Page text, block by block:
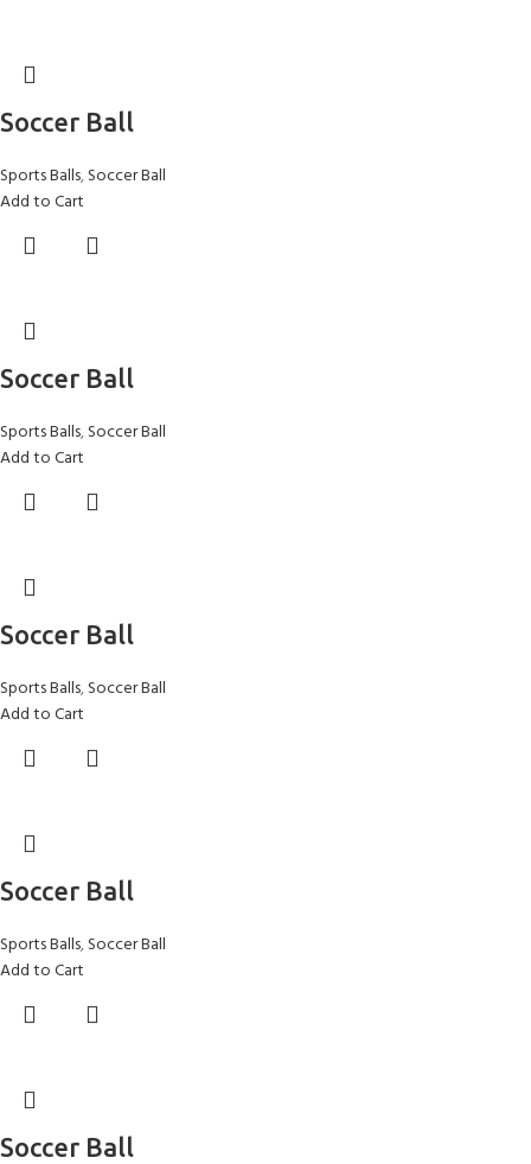
Soccer Ball
Sports Balls,Soccer Ball
Add to Cart
Soccer Ball
Sports Balls,Soccer Ball
Add to Cart
Soccer Ball
Sports Balls,Soccer Ball
Add to Cart
Soccer Ball
Sports Balls,Soccer Ball
Add to Cart
Soccer Ball